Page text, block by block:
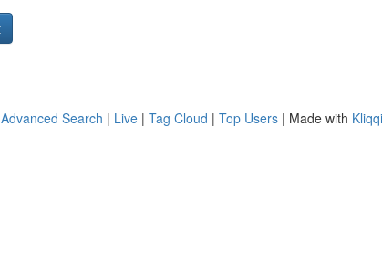
Advanced Search | Live | Tag Cloud | Top Users | Made with